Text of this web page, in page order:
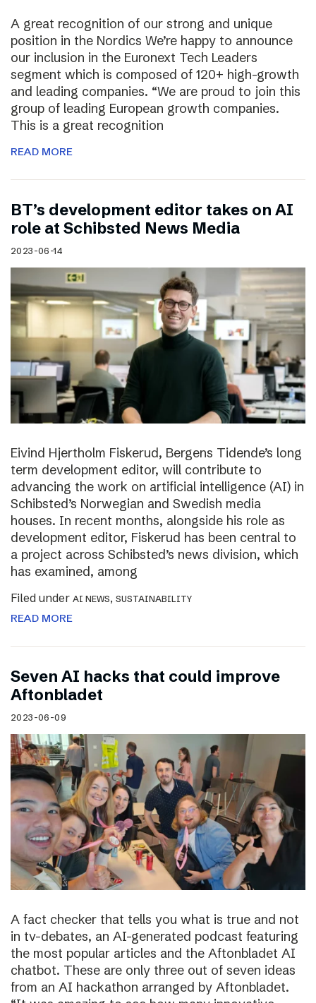
A great recognition of our strong and unique
position in the Nordics We’re happy to announce
our inclusion in the Euronext Tech Leaders
segment which is composed of 120+ high-growth
and leading companies. “We are proud to join this
group of leading European growth companies.
This is a great recognition
READ MORE
BT’s development editor takes on AI
role at Schibsted News Media
2023-06-14
Eivind Hjertholm Fiskerud, Bergens Tidende’s long
term development editor, will contribute to
advancing the work on artificial intelligence (AI) in
Schibsted’s Norwegian and Swedish media
houses. In recent months, alongside his role as
development editor, Fiskerud has been central to
a project across Schibsted’s news division, which
has examined, among
Filed under AI NEWS, SUSTAINABILITY
READ MORE
Seven AI hacks that could improve
Aftonbladet
2023-06-09
A fact checker that tells you what is true and not
in tv-debates, an AI-generated podcast featuring
the most popular articles and the Aftonbladet AI
chatbot. These are only three out of seven ideas
from an AI hackathon arranged by Aftonbladet.